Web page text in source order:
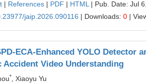
| References | PDF | HTML | Pub. Date: Jul
jaip.2026.090116 | Downloads: 0 |
ECA-Enhanced YOLO Detector
Accident Video Understanding
*
, Xiaoyu Yu